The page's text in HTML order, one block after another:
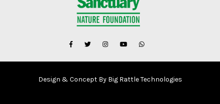
Design & Concept By Big Rattle Technologies